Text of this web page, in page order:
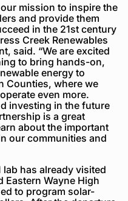
mission to inspire the
and provide them
in the 21st century
Creek Renewables
said. “We are excited
to bring hands-on,
energy to
Counties, where we
even more.
investing in the future
is a great
about the important
our communities and
has already visited
Eastern Wayne High
to program solar-